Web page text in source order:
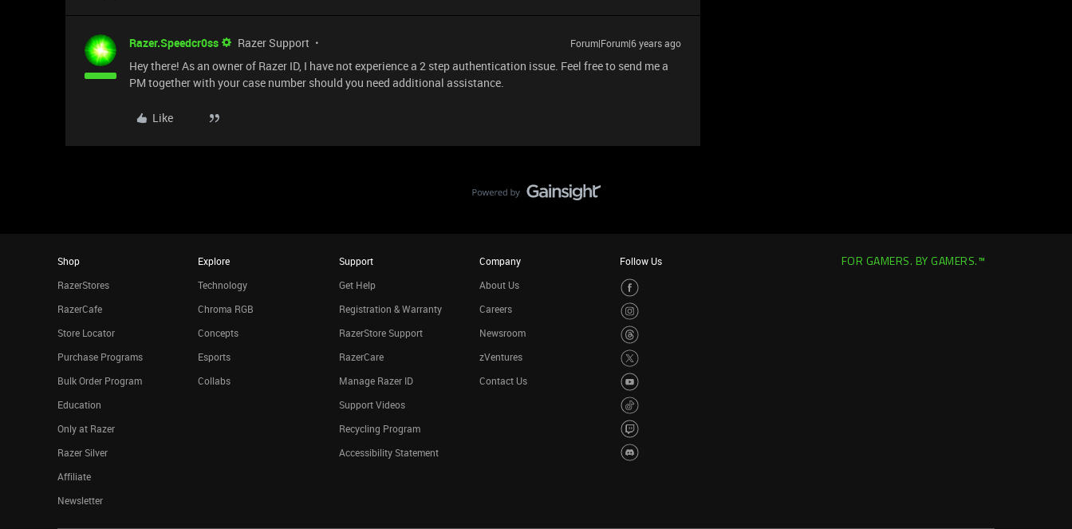
Razer.Speedcr0ss Razer Support Forum|Forum|6 years ago
Hey there! As an owner of Razer ID, I have not experience a 2 step authentication issue. Feel free to send me a
PM together with your case number should you need additional assistance.
Like
Shop
RazerStores
RazerCafe
Store Locator
Purchase Programs
Bulk Order Program
Education
Only at Razer
Razer Silver
Affiliate
Newsletter
Explore
Technology
Chroma RGB
Concepts
Esports
Collabs
Support
Get Help
Registration & Warranty
RazerStore Support
RazerCare
Manage Razer ID
Support Videos
Recycling Program
Accessibility Statement
Company
About Us
Careers
Newsroom
zVentures
Contact Us
Follow Us FOR GAMERS. BY GAMERS.™